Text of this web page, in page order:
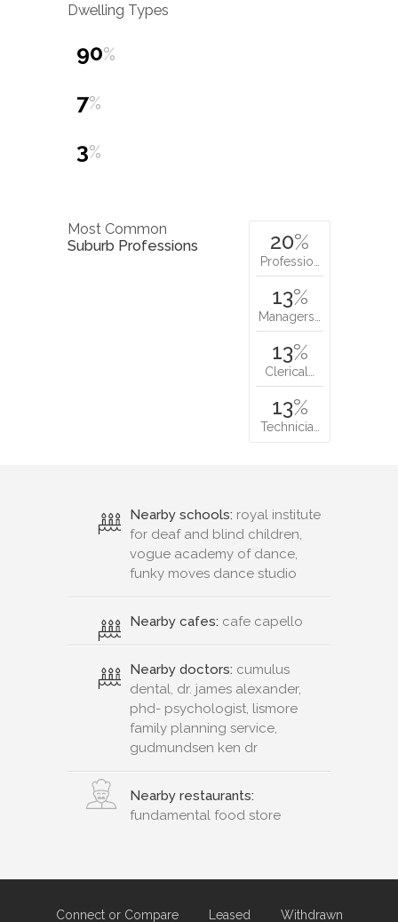
Dwelling Types
90%
7%
3%
Most Common
Suburb Professions
20%
Professio…
13%
Managers…
13%
Clerical…
13%
Technicia…
Nearby schools: royal institute
for deaf and blind children,
vogue academy of dance,
funky moves dance studio
Nearby cafes: cafe capello
Nearby doctors: cumulus
dental, dr. james alexander,
phd- psychologist, lismore
family planning service,
gudmundsen ken dr
Nearby restaurants:
fundamental food store
Connect or Compare Leased Withdrawn